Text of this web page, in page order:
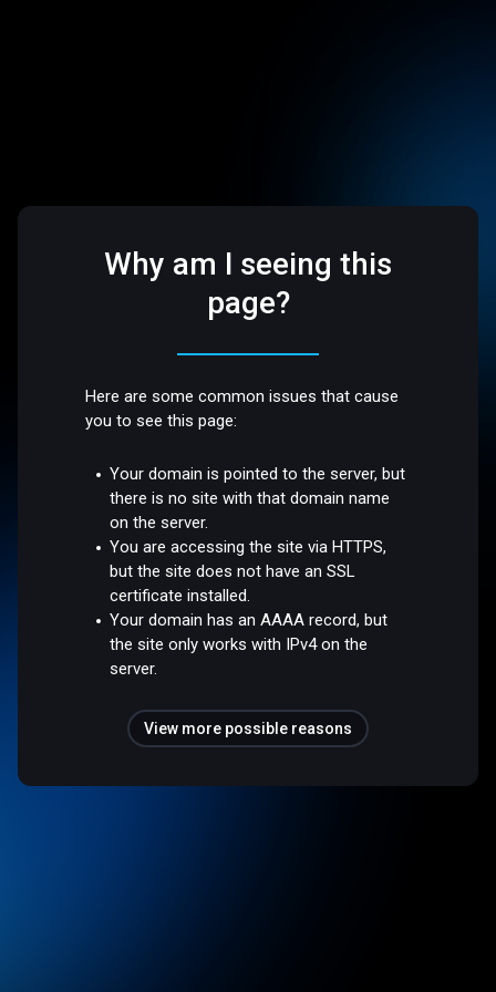
Why am I seeing this
page?
Here are some common issues that cause
you to see this page:
Your domain is pointed to the server, but
there is no site with that domain name
on the server.
You are accessing the site via HTTPS,
but the site does not have an SSL
certificate installed.
Your domain has an AAAA record, but
the site only works with IPv4 on the
server.
View more possible reasons